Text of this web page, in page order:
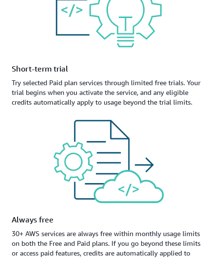
Short-term trial
Try selected Paid plan services through limited free trials. Your
trial begins when you activate the service, and any eligible
credits automatically apply to usage beyond the trial limits.
Always free
30+ AWS services are always free within monthly usage limits
on both the Free and Paid plans. If you go beyond these limits
or access paid features, credits are automatically applied to